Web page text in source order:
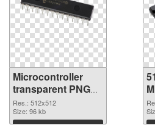
Microcontroller
transparent PNG
picture 97573
transparent PNG
graphic
Res.: 512x512
Size: 96 kb
Download